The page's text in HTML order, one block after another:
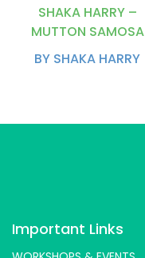
SHAKA HARRY –
MUTTON SAMOSA
BY SHAKA HARRY
Important Links